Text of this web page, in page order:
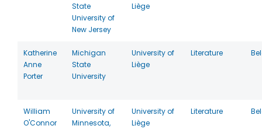
State
University of
New Jersey
Liège
Katherine
Anne
Porter
Michigan
State
University
University of
Liège
Literature
William
O'Connor
University of
Minnesota,
University of
Liège
Literature